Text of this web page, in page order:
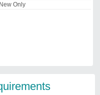
Only